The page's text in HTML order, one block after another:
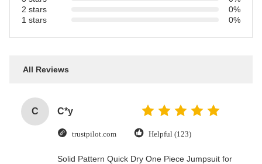
2 stars
0%
1 stars
0%
All Reviews
C C*y
trustpilot.com Helpful (123)
Solid Pattern Quick Dry One Piece Jumpsuit for